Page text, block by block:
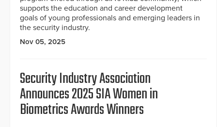
supports the education and career development
goals of young professionals and emerging leaders in
the security industry.
Nov 05, 2025
Security Industry Association
Announces 2025 SIA Women in
Biometrics Awards Winners